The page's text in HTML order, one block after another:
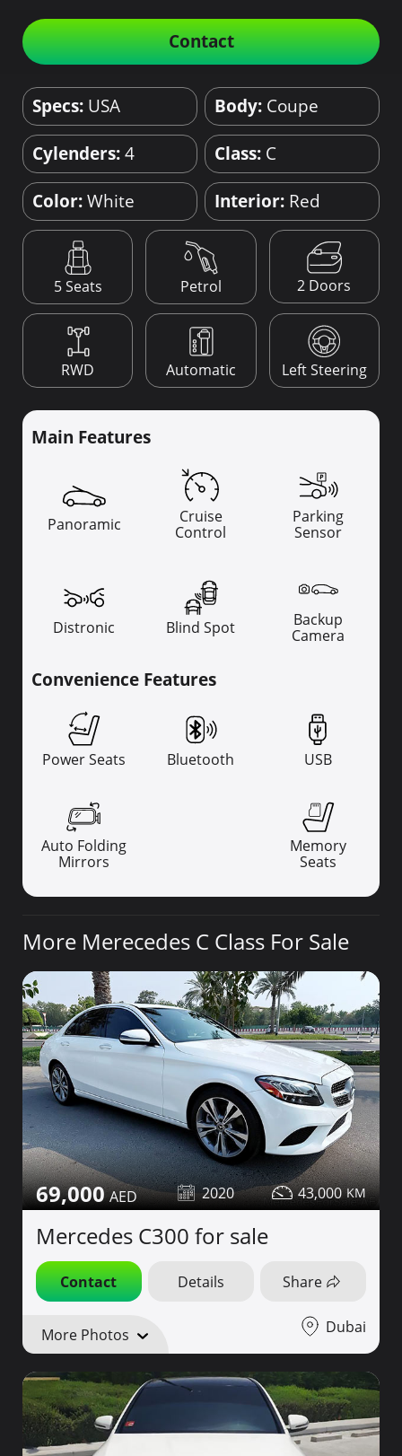
Contact
Specs: USA Body: Coupe
Cylenders:4 Class: C
Color:White Interior: Red
5 Seats Petrol 2 Doors
RWD Automatic Left Steering
Main Features
Panoramic
Cruise
Control
Parking
Sensor
Distronic Blind Spot
Backup
Camera
Convenience Features
Power Seats Bluetooth USB
Auto Folding
Mirrors
Memory
Seats
More Merecedes C Class For Sale
69,000 2020 43,000
Mercedes C300 for sale
Contact Details Share
More Photos Dubai